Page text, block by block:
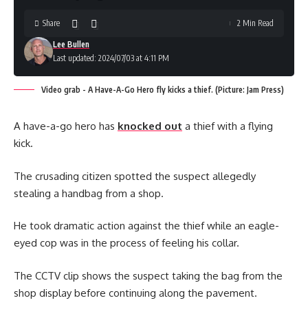
Last updated: 2024/07/03 at 4:11 PM
Lee Bullen
Share 2 Min Read
Video grab - A Have-A-Go Hero fly kicks a thief. (Picture: Jam Press)
A have-a-go hero has knocked out a thief with a flying
kick.
The crusading citizen spotted the suspect allegedly
stealing a handbag from a shop.
He took dramatic action against the thief while an eagle-
eyed cop was in the process of feeling his collar.
The CCTV clip shows the suspect taking the bag from the
shop display before continuing along the pavement.